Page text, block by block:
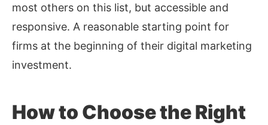
most others on this list, but accessible and
responsive. A reasonable starting point for
firms at the beginning of their digital marketing
investment.
How to Choose the Right